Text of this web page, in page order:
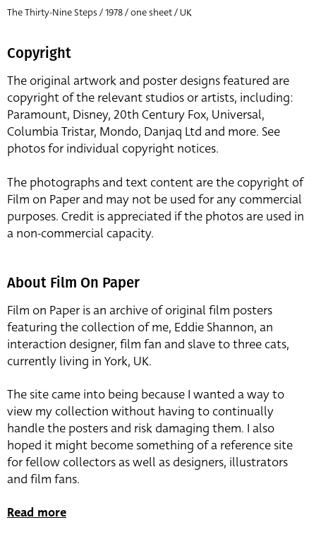
The Thirty-Nine Steps / 1978 / one sheet / UK
Copyright
The original artwork and poster designs featured are
copyright of the relevant studios or artists, including:
Paramount, Disney, 20th Century Fox, Universal,
Columbia Tristar, Mondo, Danjaq Ltd and more. See
photos for individual copyright notices.
The photographs and text content are the copyright of
Film on Paper and may not be used for any commercial
purposes. Credit is appreciated if the photos are used in
a non-commercial capacity.
About Film On Paper
Film on Paper is an archive of original film posters
featuring the collection of me, Eddie Shannon, an
interaction designer, film fan and slave to three cats,
currently living in York, UK.
The site came into being because I wanted a way to
view my collection without having to continually
handle the posters and risk damaging them. I also
hoped it might become something of a reference site
for fellow collectors as well as designers, illustrators
and film fans.
Read more